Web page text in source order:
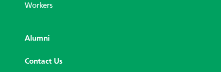
Workers
Alumni
Contact Us